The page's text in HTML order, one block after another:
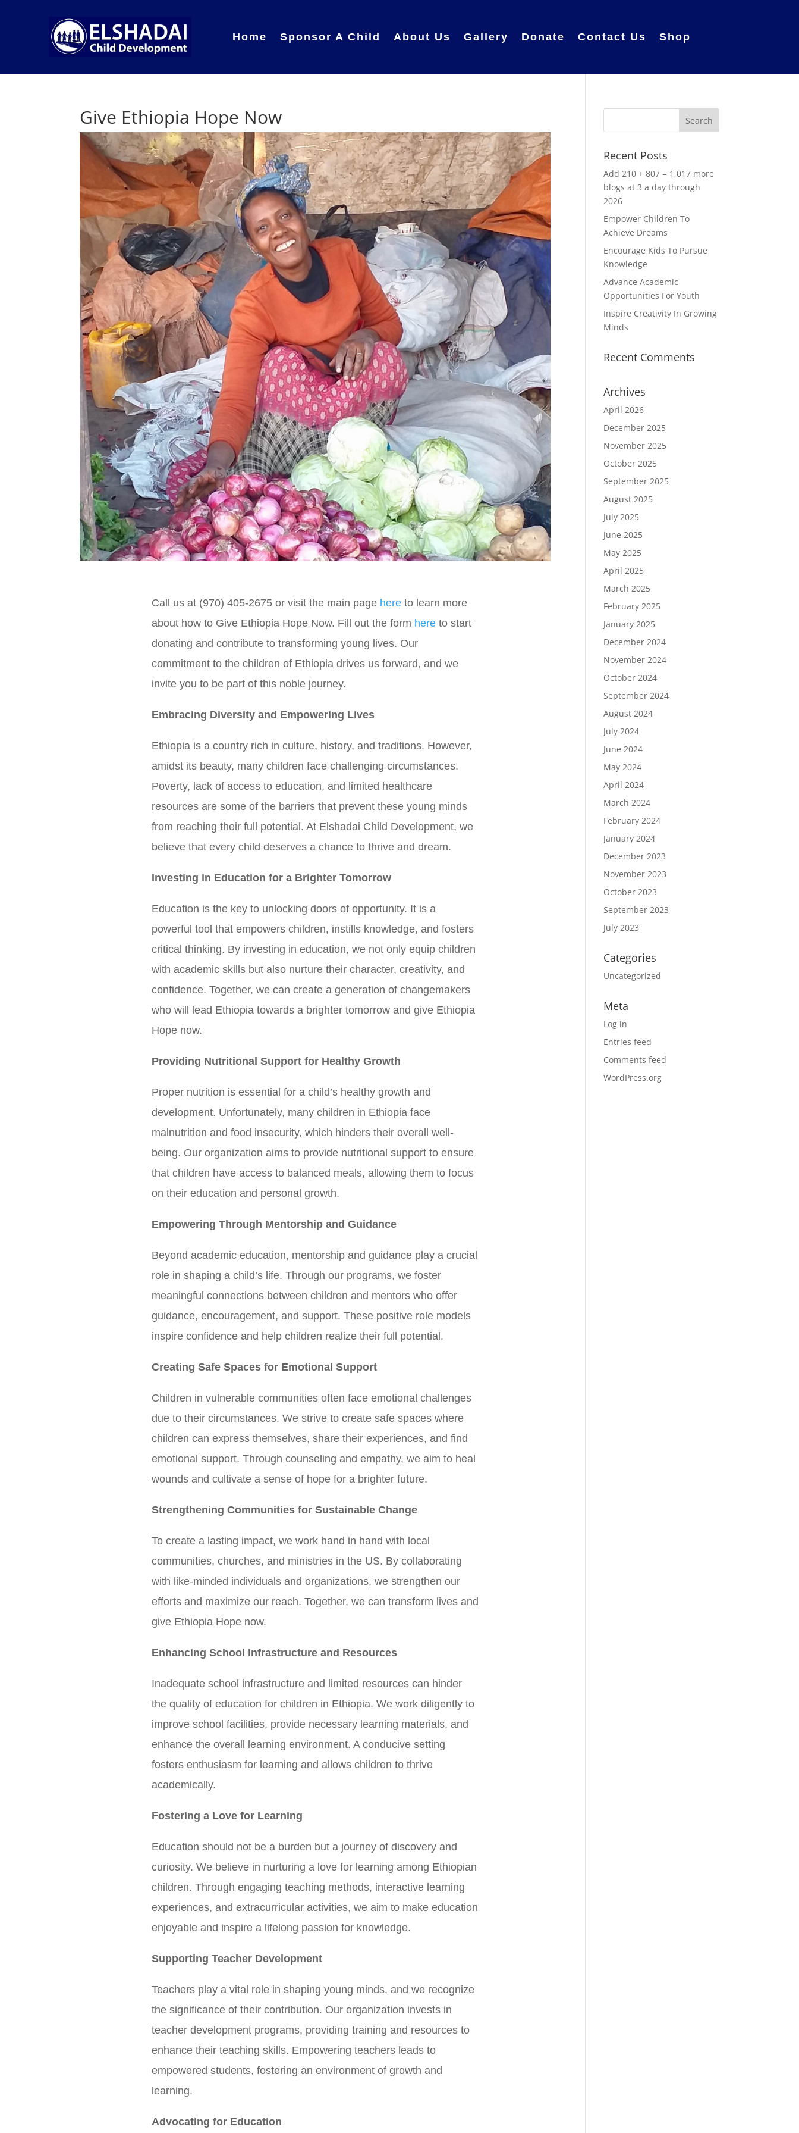
Home Sponsor A Child About Us Gallery Donate Contact Us Shop
Give Ethiopia Hope Now
Call us at (970) 405-2675 or visit the main page here to learn more
about how to Give Ethiopia Hope Now. Fill out the form here to start
donating and contribute to transforming young lives. Our
commitment to the children of Ethiopia drives us forward, and we
invite you to be part of this noble journey.
Embracing Diversity and Empowering Lives
Ethiopia is a country rich in culture, history, and traditions. However,
amidst its beauty, many children face challenging circumstances.
Poverty, lack of access to education, and limited healthcare
resources are some of the barriers that prevent these young minds
from reaching their full potential. At Elshadai Child Development, we
believe that every child deserves a chance to thrive and dream.
Investing in Education for a Brighter Tomorrow
Education is the key to unlocking doors of opportunity. It is a
powerful tool that empowers children, instills knowledge, and fosters
critical thinking. By investing in education, we not only equip children
with academic skills but also nurture their character, creativity, and
confidence. Together, we can create a generation of changemakers
who will lead Ethiopia towards a brighter tomorrow and give Ethiopia
Hope now.
Providing Nutritional Support for Healthy Growth
Proper nutrition is essential for a child’s healthy growth and
development. Unfortunately, many children in Ethiopia face
malnutrition and food insecurity, which hinders their overall well-
being. Our organization aims to provide nutritional support to ensure
that children have access to balanced meals, allowing them to focus
on their education and personal growth.
Empowering Through Mentorship and Guidance
Beyond academic education, mentorship and guidance play a crucial
role in shaping a child’s life. Through our programs, we foster
meaningful connections between children and mentors who offer
guidance, encouragement, and support. These positive role models
inspire confidence and help children realize their full potential.
Creating Safe Spaces for Emotional Support
Children in vulnerable communities often face emotional challenges
due to their circumstances. We strive to create safe spaces where
children can express themselves, share their experiences, and find
emotional support. Through counseling and empathy, we aim to heal
wounds and cultivate a sense of hope for a brighter future.
Strengthening Communities for Sustainable Change
To create a lasting impact, we work hand in hand with local
communities, churches, and ministries in the US. By collaborating
with like-minded individuals and organizations, we strengthen our
efforts and maximize our reach. Together, we can transform lives and
give Ethiopia Hope now.
Enhancing School Infrastructure and Resources
Inadequate school infrastructure and limited resources can hinder
the quality of education for children in Ethiopia. We work diligently to
improve school facilities, provide necessary learning materials, and
enhance the overall learning environment. A conducive setting
fosters enthusiasm for learning and allows children to thrive
academically.
Fostering a Love for Learning
Education should not be a burden but a journey of discovery and
curiosity. We believe in nurturing a love for learning among Ethiopian
children. Through engaging teaching methods, interactive learning
experiences, and extracurricular activities, we aim to make education
enjoyable and inspire a lifelong passion for knowledge.
Supporting Teacher Development
Teachers play a vital role in shaping young minds, and we recognize
the significance of their contribution. Our organization invests in
teacher development programs, providing training and resources to
enhance their teaching skills. Empowering teachers leads to
empowered students, fostering an environment of growth and
learning.
Advocating for Education
Recent Posts
Add 210 + 807 = 1,017 more
blogs at 3 a day through
2026
Empower Children To
Achieve Dreams
Encourage Kids To Pursue
Knowledge
Advance Academic
Opportunities For Youth
Inspire Creativity In Growing
Minds
Recent Comments
Archives
April 2026
December 2025
November 2025
October 2025
September 2025
August 2025
July 2025
June 2025
May 2025
April 2025
March 2025
February 2025
January 2025
December 2024
November 2024
October 2024
September 2024
August 2024
July 2024
June 2024
May 2024
April 2024
March 2024
February 2024
January 2024
December 2023
November 2023
October 2023
September 2023
July 2023
Categories
Uncategorized
Meta
Log in
Entries feed
Comments feed
WordPress.org